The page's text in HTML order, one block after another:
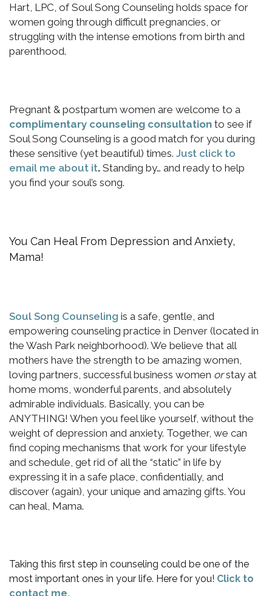
Hart, LPC, of Soul Song Counseling holds space for
women going through difficult pregnancies, or
struggling with the intense emotions from birth and
parenthood.
Pregnant & postpartum women are welcome to a
complimentary counseling consultation to see if
Soul Song Counseling is a good match for you during
these sensitive (yet beautiful) times. Just click to
email me about it. Standing by… and ready to help
you find your soul’s song.
You Can Heal From Depression and Anxiety,
Mama!
Soul Song Counseling is a safe, gentle, and
empowering counseling practice in Denver (located in
the Wash Park neighborhood). We believe that all
mothers have the strength to be amazing women,
loving partners, successful business women orstay at
home moms, wonderful parents, and absolutely
admirable individuals. Basically, you can be
ANYTHING! When you feel like yourself, without the
weight of depression and anxiety. Together, we can
find coping mechanisms that work for your lifestyle
and schedule, get rid of all the “static” in life by
expressing it in a safe place, confidentially, and
discover (again), your unique and amazing gifts. You
can heal, Mama.
Taking this first step in counseling could be one of the
most important ones in your life. Here for you! Click to
contact me.